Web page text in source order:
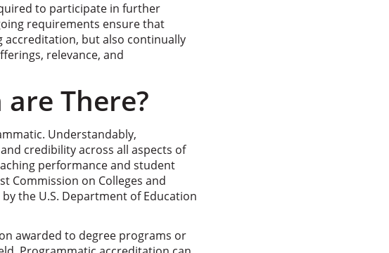
to participate in further
requirements ensure that
accreditation, but also continually
relevance, and
There?
Understandably,
credibility across all aspects of
performance and student
Commission on Colleges and
the U.S. Department of Education
awarded to degree programs or